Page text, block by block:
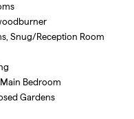
Snug/Reception Room
Bedroom
Gardens